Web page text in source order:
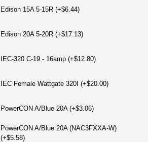
Edison 15A 5-15R (+$6.44)
Edison 20A 5-20R (+$17.13)
IEC-320 C-19 - 16amp (+$12.80)
IEC Female Wattgate 320I (+$20.00)
PowerCON A/Blue 20A (+$3.06)
PowerCON A/Blue 20A (NAC3FXXA-W)
(+$5.58)